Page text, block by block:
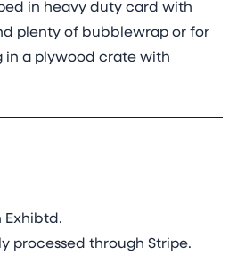
in heavy duty card with
plenty of bubblewrap or for
in a plywood crate with
Exhibtd.
processed through Stripe.